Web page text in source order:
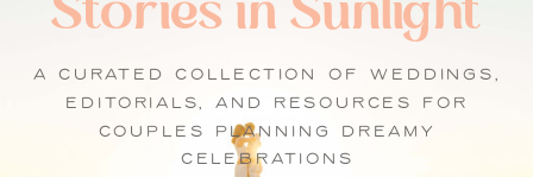
A CURATED COLLECTION OF WEDDINGS,
EDITORIALS, AND RESOURCES FOR
COUPLES PLANNING DREAMY
CELEBRATIONS